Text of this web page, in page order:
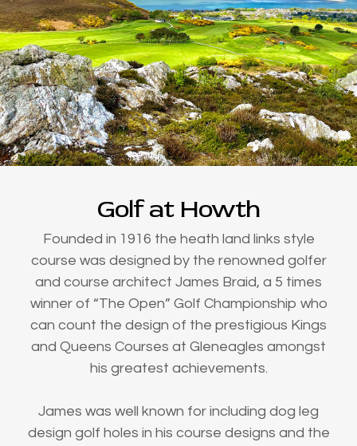
Golf at Howth
Founded in 1916 the heath land links style
course was designed by the renowned golfer
and course architect James Braid, a 5 times
winner of “The Open” Golf Championship who
can count the design of the prestigious Kings
and Queens Courses at Gleneagles amongst
his greatest achievements.
James was well known for including dog leg
design golf holes in his course designs and the